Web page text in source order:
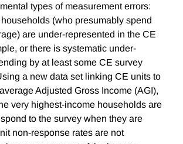
types of measurement errors:
(who presumably spend
are under-represented in the CE
or there is systematic under-
by at least some CE survey
a new data set linking CE units to
Adjusted Gross Income (AGI),
very highest-income households are
to the survey when they are
non-response rates are not